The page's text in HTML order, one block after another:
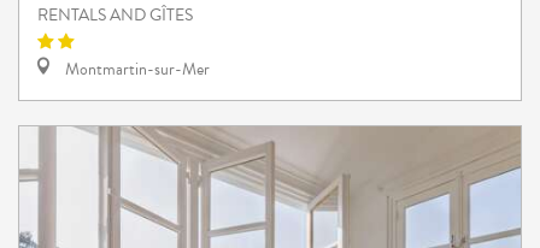
RENTALS AND GÎTES
Montmartin-sur-Mer